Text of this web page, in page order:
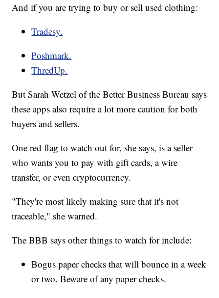
And if you are trying to buy or sell used clothing:
Tradesy.
Poshmark.
ThredUp.
But Sarah Wetzel of the Better Business Bureau says
these apps also require a lot more caution for both
buyers and sellers.
One red flag to watch out for, she says, is a seller
who wants you to pay with gift cards, a wire
transfer, or even cryptocurrency.
"They're most likely making sure that it's not
traceable," she warned.
The BBB says other things to watch for include:
Bogus paper checks that will bounce in a week
or two. Beware of any paper checks.